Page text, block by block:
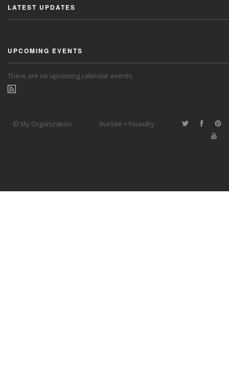
LATEST UPDATES
UPCOMING EVENTS
There are no upcoming calendar events.
© My Organization liveSite + Foundry